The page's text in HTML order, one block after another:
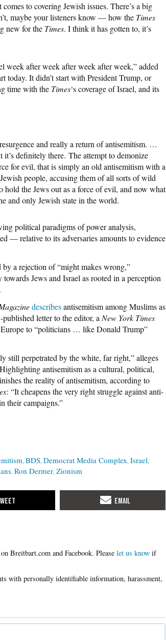
to covering Jewish issues. There’s a big
maybe your listeners know — how the Times
new for the Times. I think it has gotten to, it’s
week after week after week after week,” added
today. It didn’t start with President Trump, or
time with the Times‘s coverage of Israel, and its
and really a return of antisemitism. …
it’s definitely there. The attempt to demonize
for evil, that is simply an old antisemitism with a
people, accusing them of all sorts of wild
the Jews out as a force of evil, and now what
and only Jewish state in the world.
political paradigms of power analysis,
— relative to its adversaries amounts to evidence
a rejection of “might makes wrong,”
Jews and Israel as rooted in a perception
describesantisemitism among Muslims as
letter to the editor, a New York Times
to “politicians … like Donald Trump”
still perpetrated by the white, far right,” alleges
antisemitism as a cultural, political,
the reality of antisemitism, according to
: “It cheapens the very right struggle against anti-
their campaigns.”
BDS Democrat Media Complex Israel
Ron Dermer Zionism
Please let us know if